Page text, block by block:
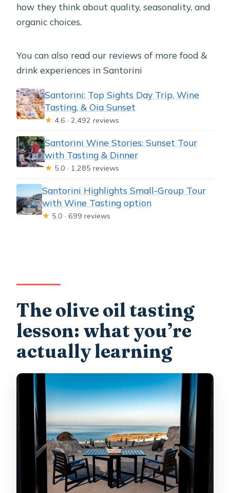
how they think about quality, seasonality, and
organic choices.
You can also read our reviews of more food &
drink experiences in Santorini
Santorini: Top Sights Day Trip, Wine
Tasting, & Oia Sunset
★ 4.6 · 2,492 reviews
Santorini Wine Stories: Sunset Tour
with Tasting & Dinner
★ 5.0 · 1,285 reviews
Santorini Highlights Small-Group Tour
with Wine Tasting option
★ 5.0 · 699 reviews
The olive oil tasting
lesson: what you’re
actually learning